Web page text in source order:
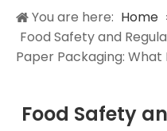
You are here: Home
Food Safety and
Paper Packaging: What
Food Safety